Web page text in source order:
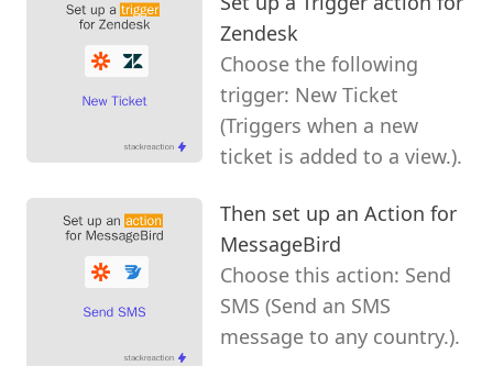
Zendesk
Choose the following
trigger: New Ticket
(Triggers when a new
ticket is added to a view.).
Then set up an Action for
MessageBird
Choose this action: Send
SMS (Send an SMS
message to any country.).